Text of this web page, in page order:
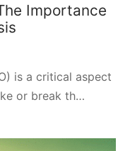
Importance
is a critical aspect
or break th…